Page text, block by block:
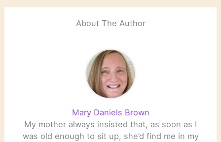
About The Author
Mary Daniels Brown
My mother always insisted that, as soon as I
was old enough to sit up, she’d find me in my